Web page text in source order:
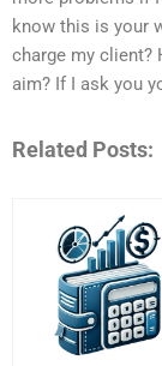
know this is your
charge my client?
aim? If I ask you
Related Posts: